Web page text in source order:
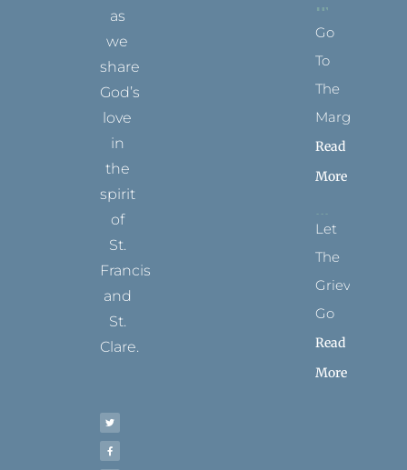
as
we
share
God’s
love
in
the
spirit
of
St.
Francis
and
St.
Clare.
t
t
r
e
b
o
k
t
a
r
a
t
e
e
s
t
u
e
Go
To
The
Margins
Read
More
Let
The
Grievance
Go
Read
More